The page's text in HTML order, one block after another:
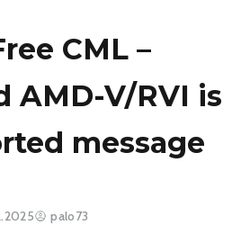
CML –
AMD-V/RVI is
message
palo73